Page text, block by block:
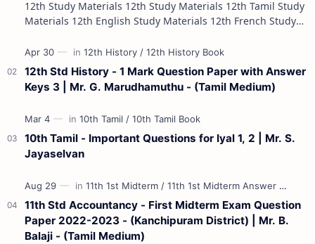
12th Study Materials 12th Study Materials 12th Tamil Study
Materials 12th English Study Materials 12th French Study
12th Std History - 1 Mark Question Paper with Answer
Keys 3 | Mr. G. Marudhamuthu - (Tamil Medium)
10th Tamil - Important Questions for Iyal 1, 2 | Mr. S.
Jayaselvan
11th Std Accountancy - First Midterm Exam Question
Paper 2022-2023 - (Kanchipuram District) | Mr. B.
Balaji - (Tamil Medium)